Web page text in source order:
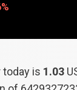
today is 1.03